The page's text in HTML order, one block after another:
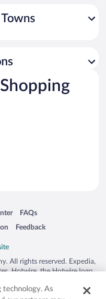
a new window
FAQs
Opens in a new window
Feedback
Opens in a new window
All rights reserved. Expedia,
Hotwire, the Hotwire logo,
countries. Other logos or
technology. As